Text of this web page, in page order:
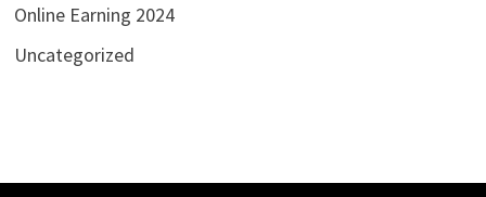
Online Earning 2024
Uncategorized